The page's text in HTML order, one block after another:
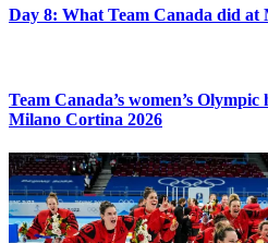
Day 8: What Team Canada did at
Team Canada’s women’s
Milano Cortina 2026